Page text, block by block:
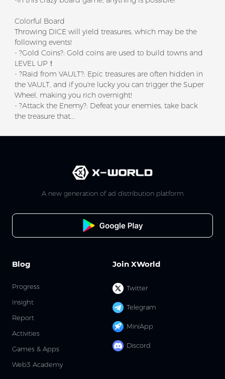
Colorful Board
Throwing DICE will yield treasures, which may be the
following events!
- ?Gold Coins?: Gold coins are used to build towns and
LEVEL UP！
- ?Raid from VAULT?: Epic treasures are often hidden in
the VAULT, and if you're lucky you can trigger the Super
Wheel, making you rich overnight!
- ?Attack the Enemy?: Defeat your enemies, take back
the treasure that...
A new generation of ad distribution platform
Join XWorld
Twitter
Telegram
MiniApp
Discord
Blog
Progress
Insight
Report
Activities
Games & Apps
Web3 Academy